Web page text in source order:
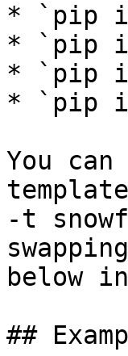
* `pip
* `pip
* `pip
* `pip
You
-t
below
##